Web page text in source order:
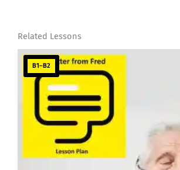
Related Lessons
B1–B2